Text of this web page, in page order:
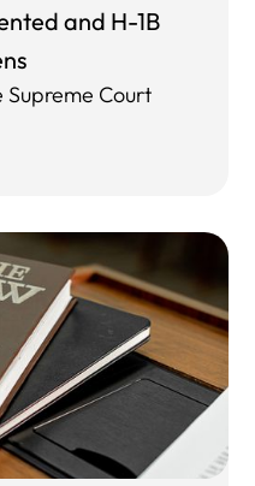
and H-1B
Supreme Court